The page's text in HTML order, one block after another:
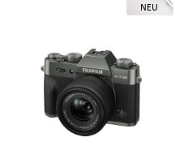
NEU